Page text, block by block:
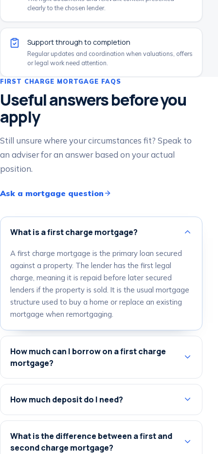
clearly to the chosen lender.
Support through to completion
Regular updates and coordination when valuations, offers
or legal work need attention.
FIRST CHARGE MORTGAGE FAQS
Useful answers before you
apply
Still unsure where your circumstances fit? Speak to
an adviser for an answer based on your actual
position.
Ask a mortgage question
What is a first charge mortgage?
A first charge mortgage is the primary loan secured
against a property. The lender has the first legal
charge, meaning it is repaid before later secured
lenders if the property is sold. It is the usual mortgage
structure used to buy a home or replace an existing
mortgage when remortgaging.
How much can I borrow on a first charge
mortgage?
How much deposit do I need?
What is the difference between a first and
second charge mortgage?